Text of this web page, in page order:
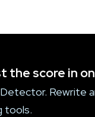
the score in
Rewrite
tools.